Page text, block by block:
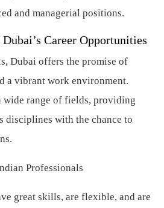
and managerial positions.
Career Opportunities
Dubai offers the promise of
a vibrant work environment.
wide range of fields, providing
disciplines with the chance to
Professionals
great skills, are flexible, and are